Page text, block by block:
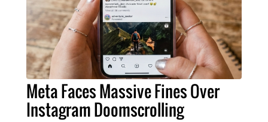
Meta Faces Massive Fines Over
Instagram Doomscrolling